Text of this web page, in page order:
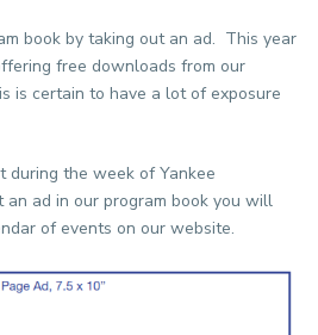
book by taking out an ad. This year
free downloads from our
is certain to have a lot of exposure
during the week of Yankee
an ad in our program book you will
of events on our website.